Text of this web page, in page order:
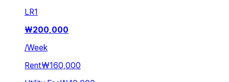
LR1
₩200,000
/Week
Rent₩160,000